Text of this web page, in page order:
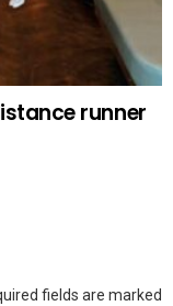
runner
fields are marked